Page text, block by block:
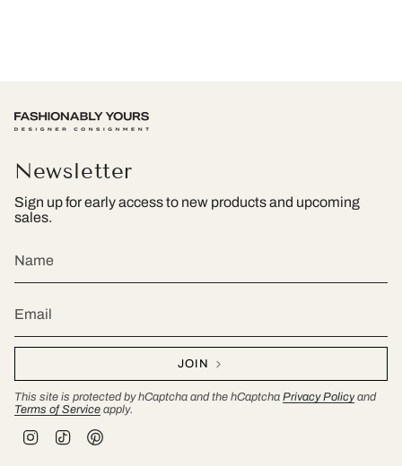
Newsletter
Sign up for early access to new products and upcoming
sales.
JOIN
This site is protected by hCaptcha and the hCaptcha Privacy Policy and
Terms of Service apply.